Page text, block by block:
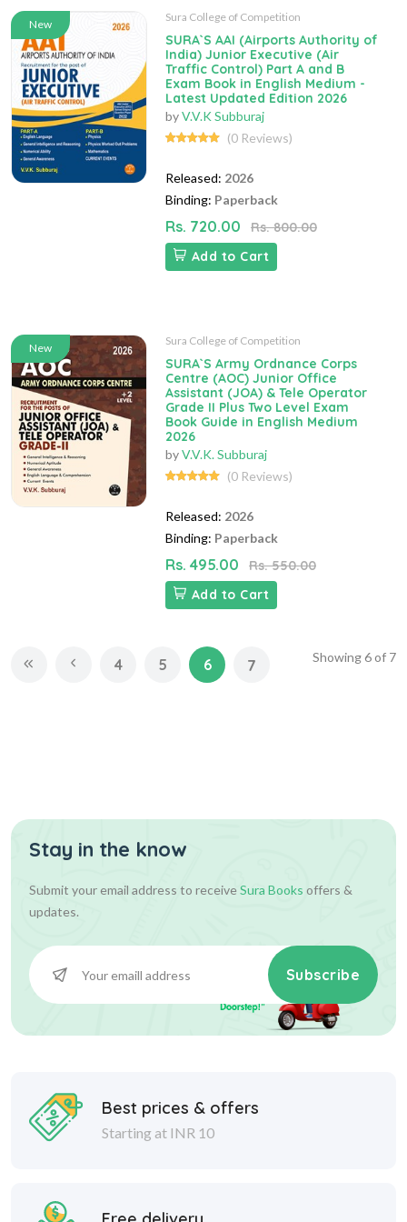
New
Sura College of Competition
SURA`S AAI (Airports Authority of
India) Junior Executive (Air
Traffic Control) Part A and B
Exam Book in English Medium -
Latest Updated Edition 2026
byV.V.K Subburaj
(0 Reviews)
Released: 2026
Binding: Paperback
Rs. 720.00
Rs. 800.00
Add to Cart
New
Sura College of Competition
SURA`S Army Ordnance Corps
Centre (AOC) Junior Office
Assistant (JOA) & Tele Operator
Grade II Plus Two Level Exam
Book Guide in English Medium
2026
byV.V.K. Subburaj
(0 Reviews)
Released: 2026
Binding: Paperback
Rs. 495.00
Rs. 550.00
Add to Cart
4 5 6 7 Showing6of 7
Stay in the know
Submit your email address to receiveSura Books offers &
updates.
Subscribe
Best prices & offers
Starting at INR 10